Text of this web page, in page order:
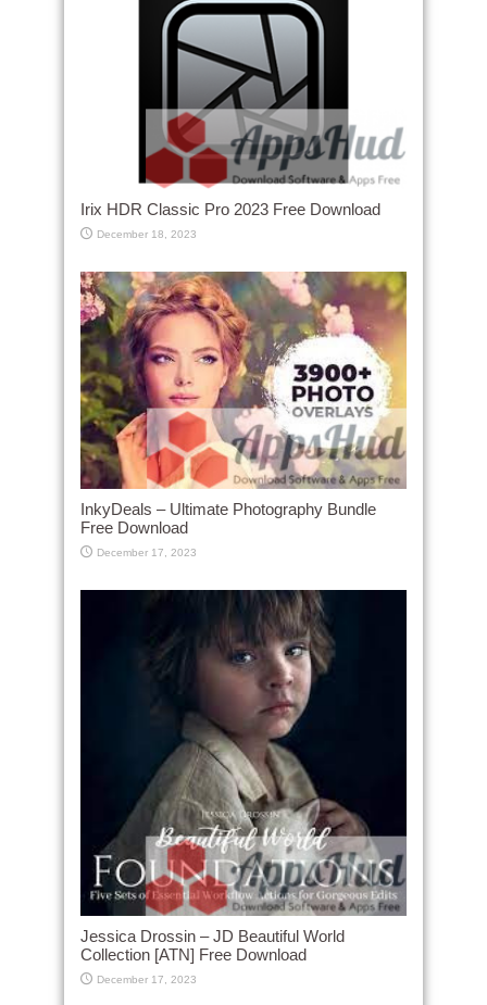
Irix HDR Classic Pro 2023 Free Download
December 18, 2023
InkyDeals – Ultimate Photography Bundle
Free Download
December 17, 2023
Jessica Drossin – JD Beautiful World
Collection [ATN] Free Download
December 17, 2023